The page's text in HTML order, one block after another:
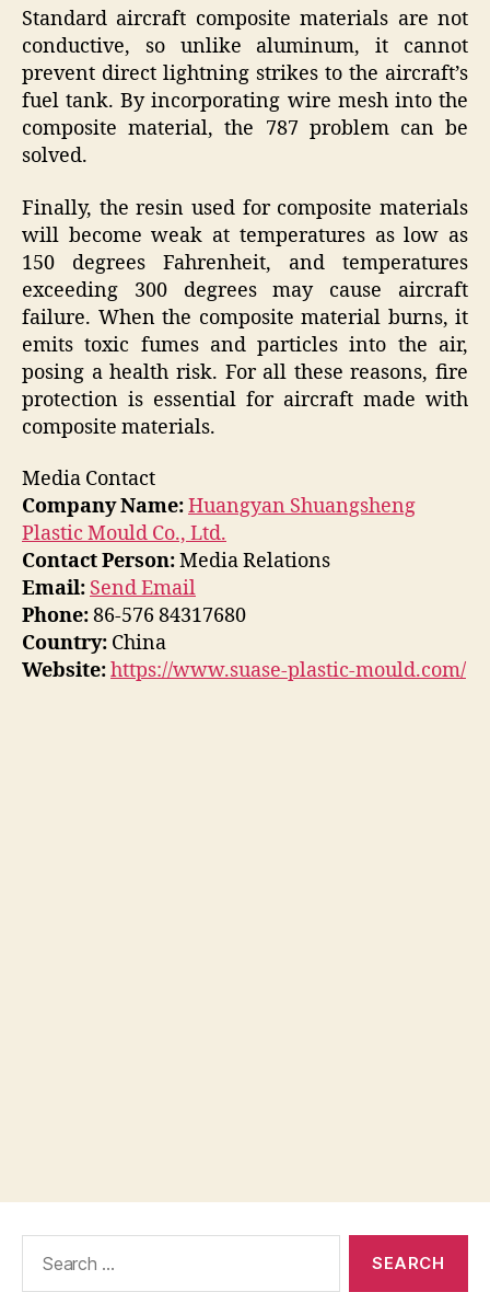
Standard aircraft composite materials are not
conductive, so unlike aluminum, it cannot
prevent direct lightning strikes to the aircraft’s
fuel tank. By incorporating wire mesh into the
composite material, the 787 problem can be
solved.
Finally, the resin used for composite materials
will become weak at temperatures as low as
150 degrees Fahrenheit, and temperatures
exceeding 300 degrees may cause aircraft
failure. When the composite material burns, it
emits toxic fumes and particles into the air,
posing a health risk. For all these reasons, fire
protection is essential for aircraft made with
composite materials.
Media Contact
Company Name:Huangyan Shuangsheng
Plastic Mould Co., Ltd.
Contact Person:Media Relations
Email: Send Email
Phone:86-576 84317680
Country: China
Website:https://www.suase-plastic-mould.com/